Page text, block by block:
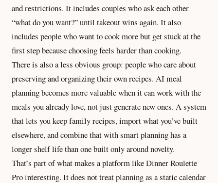
and restrictions. It includes couples who ask each other
“what do you want?” until takeout wins again. It also
includes people who want to cook more but get stuck at the
first step because choosing feels harder than cooking.
There is also a less obvious group: people who care about
preserving andorganizing their own recipes. AI meal
planning becomes more valuable when it can work with the
meals you already love, not just generate new ones. A system
that lets you keep family recipes, import what you’ve built
elsewhere, and combine that with smart planning has a
longer shelf life than one built only around novelty.
That’s part of what makes a platform like Dinner Roulette
Pro interesting. It does not treat planning as a static calendar